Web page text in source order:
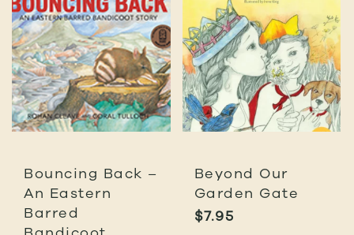
Bouncing Back –
An Eastern
Barred
Bandicoot
Beyond Our
Garden Gate
$7.95